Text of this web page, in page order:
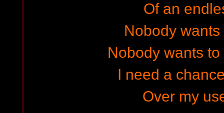
Of an
Nobody
Nobody wants
I need a
Over my